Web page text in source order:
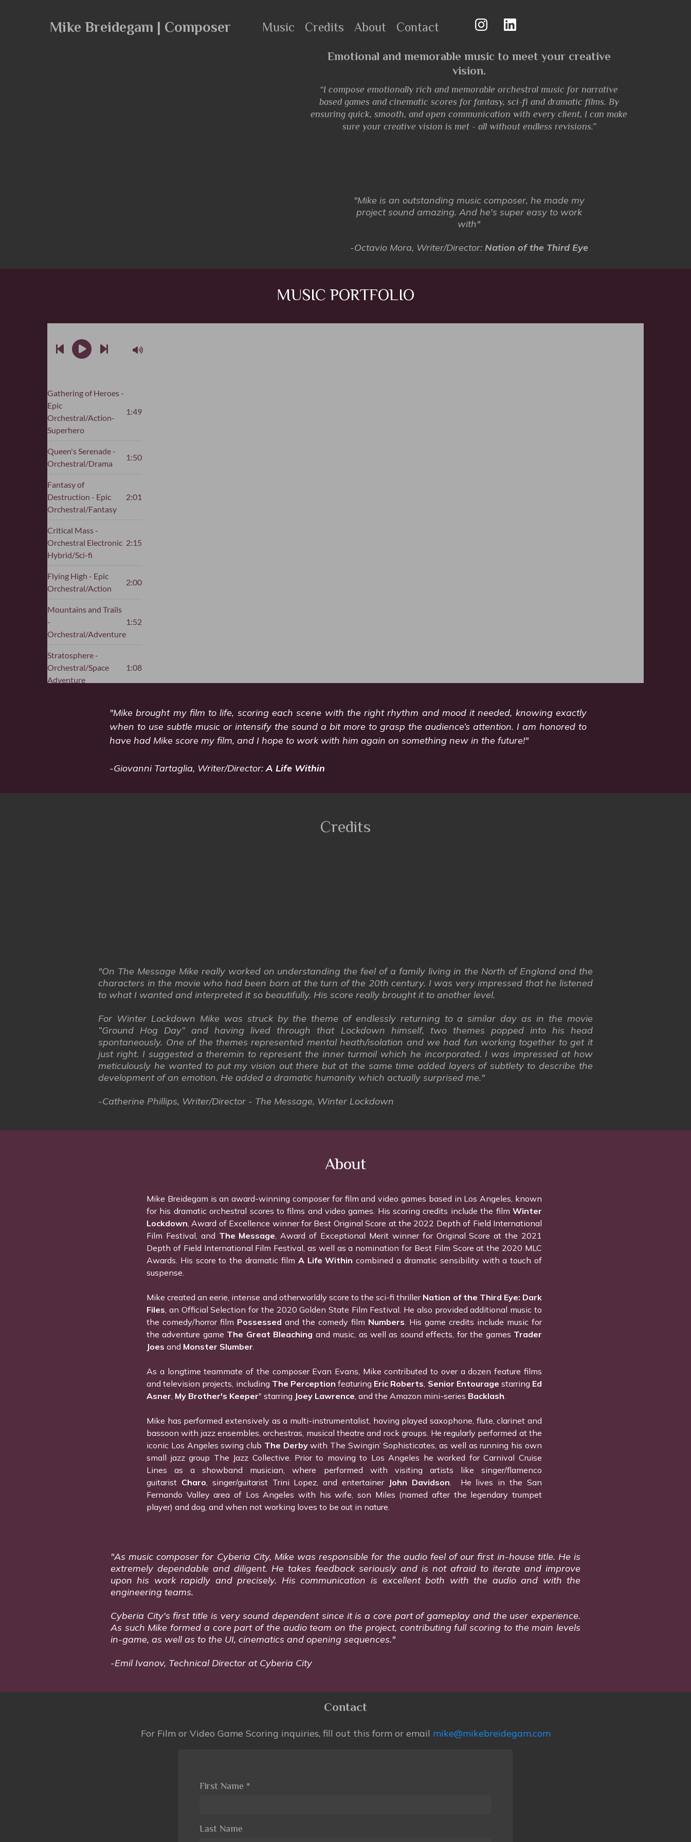
Mike Breidegam | Composer Music Credits About Contact
Emotional and memorable music to meet your creative
vision.
“I compose emotionally rich and memorable orchestral music for narrative
based games and cinematic scores for fantasy, sci-fi and dramatic films. By
ensuring quick, smooth, and open communication with every client, I can make
sure your creative vision is met - all without endless revisions.”
"Mike is an outstanding music composer, he made my
project sound amazing. And he's super easy to work
with"
-Octavio Mora, Writer/Director: Nation of the Third Eye
MUSIC PORTFOLIO
"Mike brought my film to life, scoring each scene with the right rhythm and mood it needed, knowing exactly
when to use subtle music or intensify the sound a bit more to grasp the audience’s attention. I am honored to
have had Mike score my film, and I hope to work with him again on something new in the future!"
-Giovanni Tartaglia, Writer/Director:A Life Within
Credits
"On The Message Mike really worked on understanding the feel of a family living in the North of England and the
characters in the movie who had been born at the turn of the 20th century. I was very impressed that he listened
to what I wanted and interpreted it so beautifully. His score really brought it to another level.
For Winter Lockdown Mike was struck by the theme of endlessly returning to a similar day as in the movie
“Ground Hog Day” and having lived through that Lockdown himself, two themes popped into his head
spontaneously. One of the themes represented mental heath/isolation and we had fun working together to get it
just right. I suggested a theremin to represent the inner turmoil which he incorporated. I was impressed at how
meticulously he wanted to put my vision out there but at the same time added layers of subtlety to describe the
development of an emotion. He added a dramatic humanity which actually surprised me."
-Catherine Phillips, Writer/Director - The Message, Winter Lockdown
About
Mike Breidegam is an award-winning composer for film and video games based in Los Angeles, known
for his dramatic orchestral scores to films and video games. His scoring credits include the film Winter
Lockdown, Award of Excellence winner for Best Original Score at the 2022 Depth of Field International
Film Festival, and The Message, Award of Exceptional Merit winner for Original Score at the 2021
Depth of Field International Film Festival, as well as a nomination for Best Film Score at the 2020 MLC
Awards. His score to the dramatic film A Life Within combined a dramatic sensibility with a touch of
suspense.
Mike created an eerie, intense and otherworldly score to the sci-fi thriller Nation of the Third Eye: Dark
Files, an Official Selection for the 2020 Golden State Film Festival. He also provided additional music to
the comedy/horror film Possessed and the comedy film Numbers. His game credits include music for
the adventure game The Great Bleaching and music, as well as sound effects, for the games Trader
Joes and Monster Slumber.
As a longtime teammate of the composer Evan Evans, Mike contributed to over a dozen feature films
and television projects, including The Perception featuring Eric Roberts, Senior Entourage starring Ed
Asner, My Brother's Keeper" starring Joey Lawrence, and the Amazon mini-series Backlash.
Mike has performed extensively as a multi-instrumentalist, having played saxophone, flute, clarinet and
bassoon with jazz ensembles, orchestras, musical theatre and rock groups. He regularly performed at the
iconic Los Angeles swing club The Derbywith The Swingin’ Sophisticates, as well as running his own
small jazz group The Jazz Collective. Prior to moving to Los Angeles he worked for Carnival Cruise
Lines as a showband musician, where performed with visiting artists like singer/flamenco
guitarist Charo, singer/guitarist Trini Lopez, and entertainer John Davidson. He lives in the San
Fernando Valley area of Los Angeles with his wife, son Miles (named after the legendary trumpet
player) and dog, and when not working loves to be out in nature.
"As music composer for Cyberia City, Mike was responsible for the audio feel of our first in-house title. He is
extremely dependable and diligent. He takes feedback seriously and is not afraid to iterate and improve
upon his work rapidly and precisely. His communication is excellent both with the audio and with the
engineering teams.
Cyberia City's first title is very sound dependent since it is a core part of gameplay and the user experience.
As such Mike formed a core part of the audio team on the project, contributing full scoring to the main levels
in-game, as well as to the UI, cinematics and opening sequences."
-Emil Ivanov, Technical Director at Cyberia City
Contact
For Film or Video Game Scoring inquiries, fill out this form or email mike@mikebreidegam.com
First Name *
Last Name